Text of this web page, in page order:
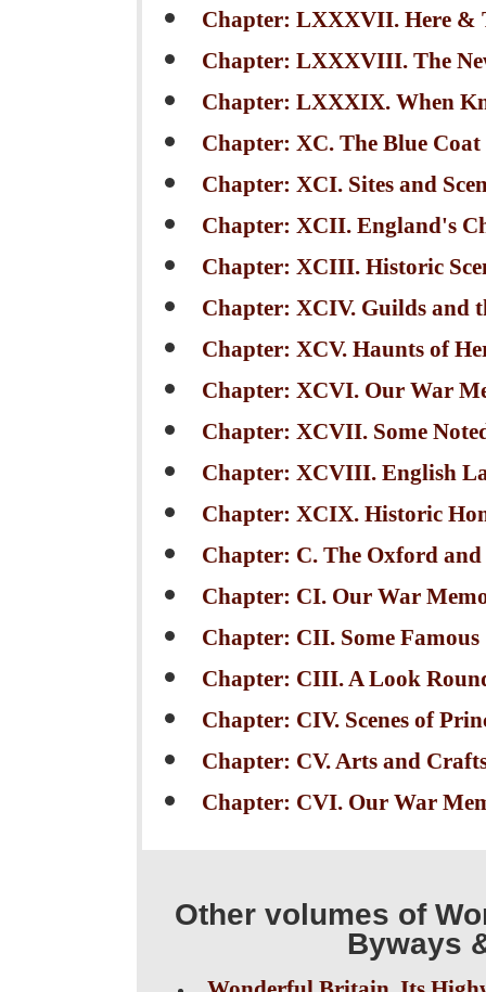
Chapter: LXXXVII. Here &
Chapter: LXXXVIII. The
Chapter: LXXXIX. When
Chapter: XC. The Blue Coat
Chapter: XCI. Sites and
Chapter: XCII. England's
Chapter: XCIII. Historic
Chapter: XCIV. Guilds and
Chapter: XCV. Haunts of
Chapter: XCVI. Our War
Chapter: XCVII. Some
Chapter: XCVIII. English
Chapter: XCIX. Historic
Chapter: C. The Oxford
Chapter: CI. Our War
Chapter: CII. Some
Chapter: CIII. A Look
Chapter: CIV. Scenes of
Chapter: CV. Arts and
Chapter: CVI. Our War
Other volumes of
Byways